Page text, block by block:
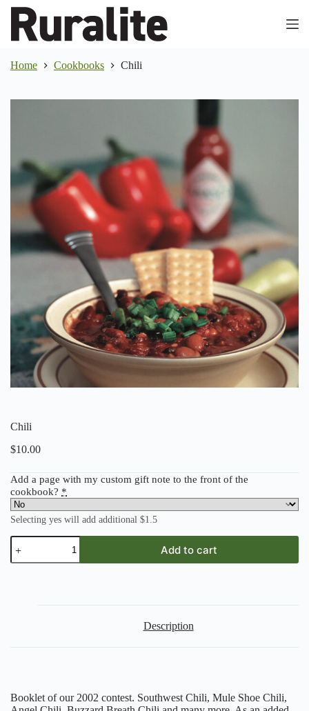
Skip
content
Home Cookbooks Chili
Chili
$10.00
Add a page with my custom gift note to the front of the
cookbook? *
Selecting yes will add additional $1.5
Chili
quantity
Add to cart
Description
Booklet of our 2002 contest. Southwest Chili, Mule Shoe Chili,